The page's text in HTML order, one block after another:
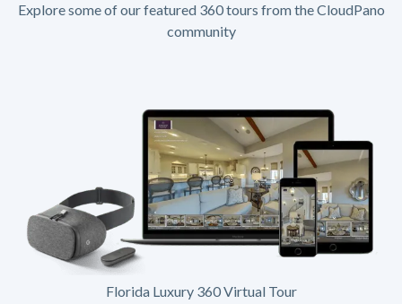
Explore some of our featured 360 tours from the CloudPano
community
Florida Luxury 360 Virtual Tour